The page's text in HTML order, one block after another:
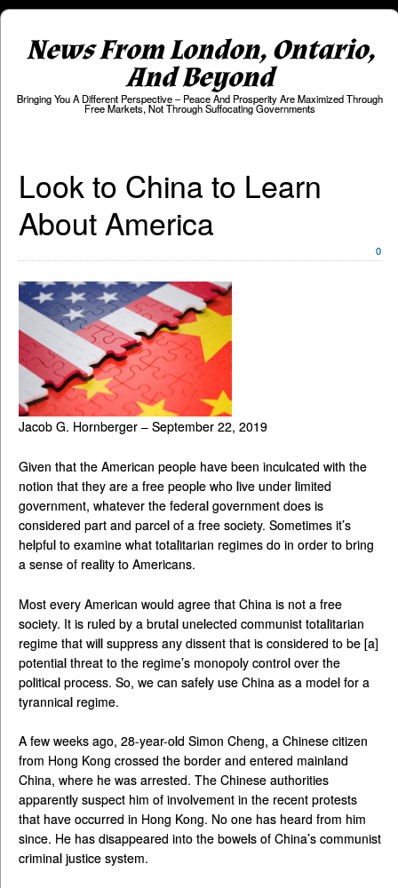
News From London, Ontario,
And Beyond
Bringing You A Different Perspective – Peace And Prosperity Are Maximized Through
Free Markets, Not Through Suffocating Governments
Look to China to Learn
About America
0
Jacob G. Hornberger – September 22, 2019
Given that the American people have been inculcated with the
notion that they are a free people who live under limited
government, whatever the federal government does is
considered part and parcel of a free society. Sometimes it’s
helpful to examine what totalitarian regimes do in order to bring
a sense of reality to Americans.
Most every American would agree that China is not a free
society. It is ruled by a brutal unelected communist totalitarian
regime that will suppress any dissent that is considered to be [a]
potential threat to the regime’s monopoly control over the
political process. So, we can safely use China as a model for a
tyrannical regime.
A few weeks ago, 28-year-old Simon Cheng, a Chinese citizen
from Hong Kong crossed the border and entered mainland
China, where he was arrested. The Chinese authorities
apparently suspect him of involvement in the recent protests
that have occurred in Hong Kong. No one has heard from him
since. He has disappeared into the bowels of China’s communist
criminal justice system.